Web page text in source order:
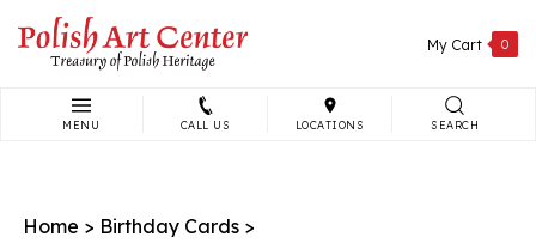
content
My Cart 0
MENU CALL US LOCATIONS SEARCH
Home > Birthday Cards >